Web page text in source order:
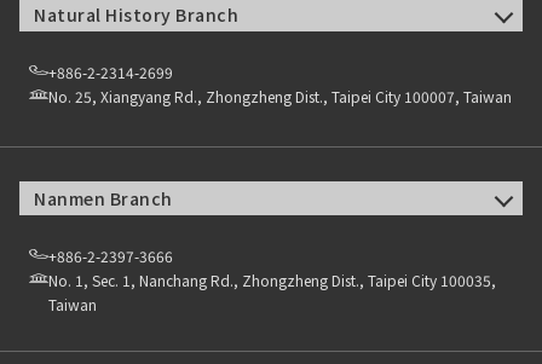
Natural History Branch
+886-2-2314-2699
No. 25, Xiangyang Rd., Zhongzheng Dist., Taipei City 100007, Taiwan
Nanmen Branch
+886-2-2397-3666
No. 1, Sec. 1, Nanchang Rd., Zhongzheng Dist., Taipei City 100035,
Taiwan